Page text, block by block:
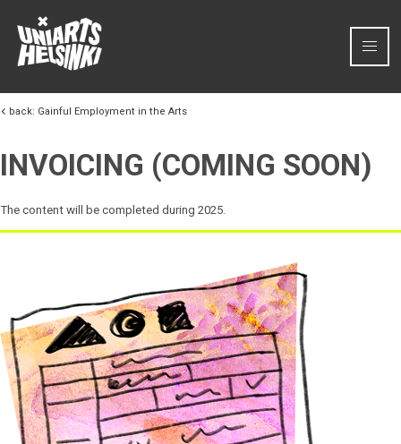
back: Gainful Employment in the Arts
INVOICING (COMING SOON)
The content will be completed during 2025.